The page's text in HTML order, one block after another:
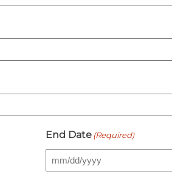
End Date(Required)